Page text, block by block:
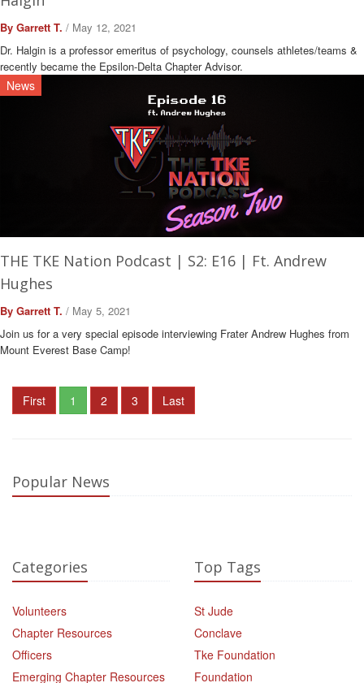
By Garrett T. / May 12, 2021
Dr. Halgin is a professor emeritus of psychology, counsels athletes/teams &
recently became the Epsilon-Delta Chapter Advisor.
News
THE TKE Nation Podcast | S2: E16 | Ft. Andrew
Hughes
By Garrett T. / May 5, 2021
Join us for a very special episode interviewing Frater Andrew Hughes from
Mount Everest Base Camp!
First 1 2 3 Last
Popular News
Categories
Volunteers
Chapter Resources
Officers
Emerging Chapter Resources
Top Tags
St Jude
Conclave
Tke Foundation
Foundation